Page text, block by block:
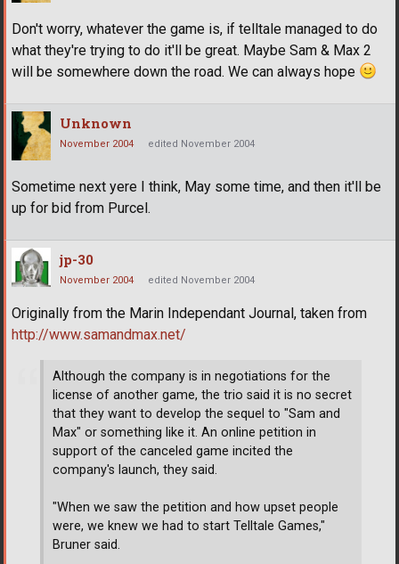
Don't worry, whatever the game is, if telltale managed to do
what they're trying to do it'll be great. Maybe Sam & Max 2
will be somewhere down the road. We can always hope
Unknown
November 2004 edited November 2004
Sometime next yere I think, May some time, and then it'll be
up for bid from Purcel.
jp-30
November 2004 edited November 2004
Originally from the Marin Independant Journal, taken from
http://www.samandmax.net/
Although the company is in negotiations for the
license of another game, the trio said it is no secret
that they want to develop the sequel to "Sam and
Max" or something like it. An online petition in
support of the canceled game incited the
company's launch, they said.
"When we saw the petition and how upset people
were, we knew we had to start Telltale Games,"
Bruner said.